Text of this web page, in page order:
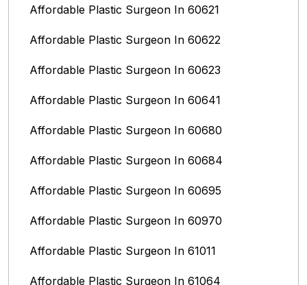
Affordable Plastic Surgeon In 60621
Affordable Plastic Surgeon In 60622
Affordable Plastic Surgeon In 60623
Affordable Plastic Surgeon In 60641
Affordable Plastic Surgeon In 60680
Affordable Plastic Surgeon In 60684
Affordable Plastic Surgeon In 60695
Affordable Plastic Surgeon In 60970
Affordable Plastic Surgeon In 61011
Affordable Plastic Surgeon In 61064